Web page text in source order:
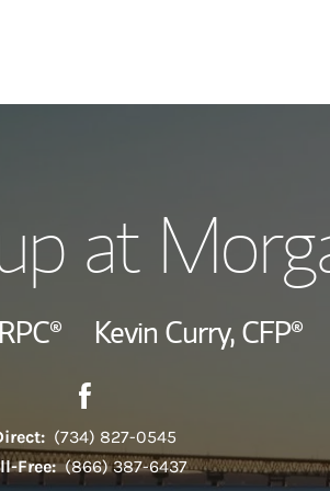
Meet the Team
at
Kevin Curry,CFP®
(734) 827-0545
Free: (866) 387-6437